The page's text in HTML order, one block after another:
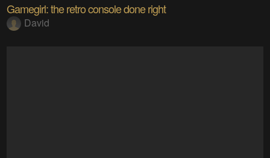
Gamegirl: the retro console done right
David